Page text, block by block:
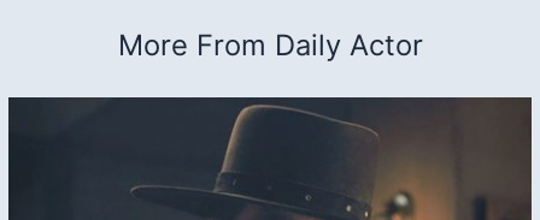
More From Daily Actor